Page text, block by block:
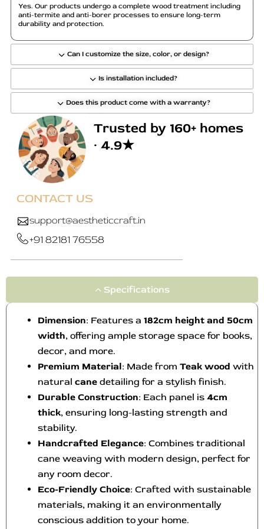
o
n
n
e
p
Can I customize the size, color, or design?
Is installation included?
Does this product come with a warranty?
Yes. Our products undergo a complete wood treatment including
anti-termite and anti-borer processes to ensure long-term
durability and protection.
Trusted by 160+ homes
· 4.9★
CONTACT US
support@aestheticcraft.in
+91 82181 76558
Specifications
Dimension: Features a 182cm height and 50cm
width, offering ample storage space for books,
decor, and more.
Premium Material: Made from Teak wood with
natural cane detailing for a stylish finish.
Durable Construction: Each panel is 4cm
thick, ensuring long-lasting strength and
stability.
Handcrafted Elegance: Combines traditional
cane weaving with modern design, perfect for
any room decor.
Eco-Friendly Choice: Crafted with sustainable
materials, making it an environmentally
conscious addition to your home.